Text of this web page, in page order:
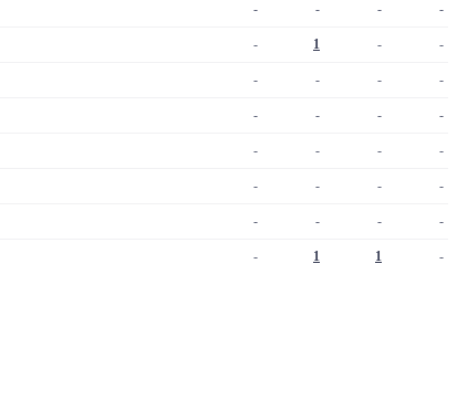
- - - -
- 1 - -
- - - -
- - - -
- - - -
- - - -
- - - -
- 1 1 -